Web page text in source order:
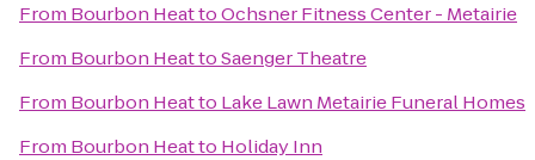
From Bourbon HeattoOchsner Fitness Center - Metairie
From Bourbon HeattoSaenger Theatre
From Bourbon Heatto Lake Lawn Metairie Funeral Homes
From Bourbon Heatto Holiday Inn